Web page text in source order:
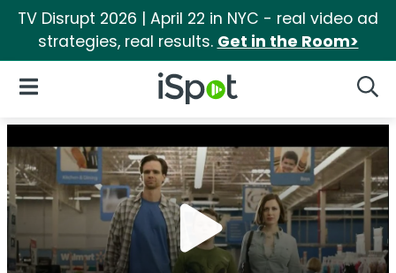
TV Disrupt 2026 | April 22 in NYC - real video ad
strategies, real results. Get in the Room>
iSpot Logo
Open Navigation